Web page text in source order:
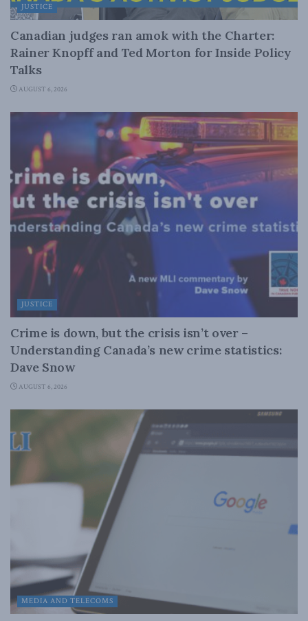
JUSTICE
Canadian judges ran amok with the Charter:
Rainer Knopff and Ted Morton for Inside Policy
Talks
AUGUST 6, 2026
JUSTICE
Crime is down, but the crisis isn’t over –
Understanding Canada’s new crime statistics:
Dave Snow
AUGUST 6, 2026
MEDIA AND TELECOMS